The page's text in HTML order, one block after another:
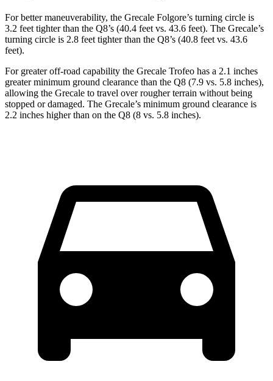
For better maneuverability, the Grecale Folgore’s turning circle is
3.2 feet tighter than the Q8’s (40.4 feet vs. 43.6 feet). The Grecale’s
turning circle is 2.8 feet tighter than the Q8’s (40.8 feet vs. 43.6
feet).
For greater off-road capability the Grecale Trofeo has a 2.1 inches
greater minimum ground clearance than the Q8 (7.9 vs. 5.8 inches),
allowing the Grecale to travel over rougher terrain without being
stopped or damaged. The Grecale’s minimum ground clearance is
2.2 inches higher than on the Q8 (8 vs. 5.8 inches).